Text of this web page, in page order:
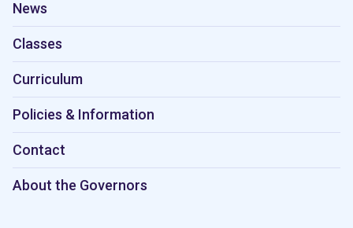
News
Classes
Curriculum
Policies & Information
Contact
About the Governors